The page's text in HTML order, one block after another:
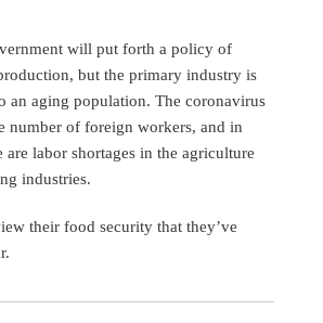
will put forth a policy of
but the primary industry is
an aging population. The coronavirus
number of foreign workers, and in
are labor shortages in the agriculture
industries.
their food security that they’ve